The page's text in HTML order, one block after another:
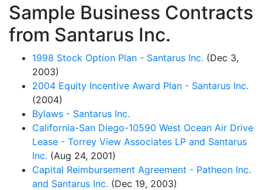
Sample Business Contracts
from Santarus Inc.
1998 Stock Option Plan - Santarus Inc. (Dec 3,
2003)
2004 Equity Incentive Award Plan - Santarus Inc.
(2004)
Bylaws - Santarus Inc.
California-San Diego-10590 West Ocean Air Drive
Lease - Torrey View Associates LP and Santarus
Inc. (Aug 24, 2001)
Capital Reimbursement Agreement - Patheon Inc.
and Santarus Inc. (Dec 19, 2003)